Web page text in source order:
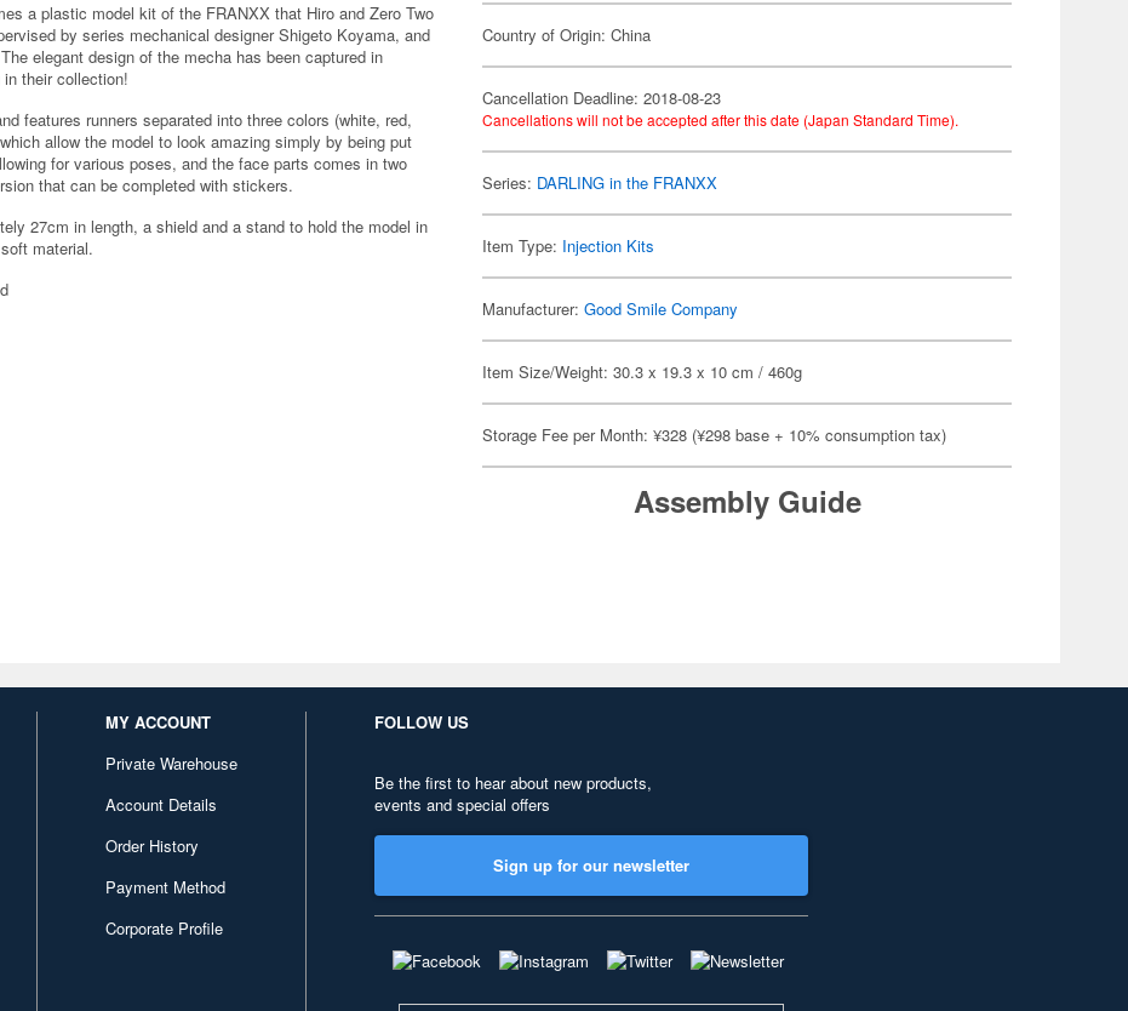
a plastic model kit of the FRANXX that Hiro and Zero Two
by series mechanical designer Shigeto Koyama, and
elegant design of the mecha has been captured in
their collection!
features runners separated into three colors (white, red,
allow the model to look amazing simply by being put
for various poses, and the face parts comes in two
that can be completed with stickers.
27cm in length, a shield and a stand to hold the model in
material.
Country of Origin: China
Cancellation Deadline: 2018-08-23
Cancellations will not be accepted after this date (Japan Standard Time).
Series: DARLING in the FRANXX
Item Type: Injection Kits
Manufacturer:Good Smile Company
Item Size/Weight: 30.3 x 19.3 x 10 cm / 460g
Storage Fee per Month: ¥328 (¥298 base + 10% consumption tax)
Assembly Guide
MY ACCOUNT
Private Warehouse
Account Details
Order History
Payment Method
Corporate Profile
FOLLOW US
Be the first to hear about new products,
events and special offers
Sign up for our newsletter